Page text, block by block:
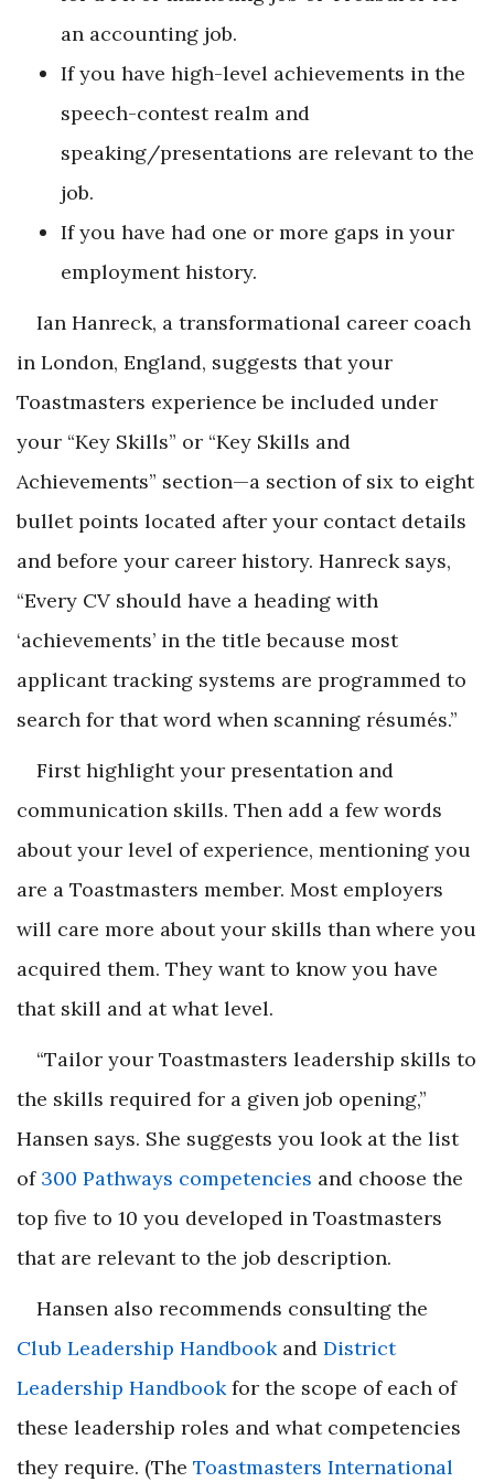
an accounting job.
If you have high-level achievements in the
speech-contest realm and
speaking/presentations are relevant to the
job.
If you have had one or more gaps in your
employment history.
Ian Hanreck, a transformational career coach
in London, England, suggests that your
Toastmasters experience be included under
your “Key Skills” or “Key Skills and
Achievements” section—a section of six to eight
bullet points located after your contact details
and before your career history. Hanreck says,
“Every CV should have a heading with
‘achievements’ in the title because most
applicant tracking systems are programmed to
search for that word when scanning résumés.”
First highlight your presentation and
communication skills. Then add a few words
about your level of experience, mentioning you
are a Toastmasters member. Most employers
will care more about your skills than where you
acquired them. They want to know you have
that skill and at what level.
“Tailor your Toastmasters leadership skills to
the skills required for a given job opening,”
Hansen says. She suggests you look at the list
of 300 Pathways competencies and choose the
top five to 10 you developed in Toastmasters
that are relevant to the job description.
Hansen also recommends consulting the
Club Leadership Handbookand District
Leadership Handbookfor the scope of each of
these leadership roles and what competencies
they require. (The Toastmasters International